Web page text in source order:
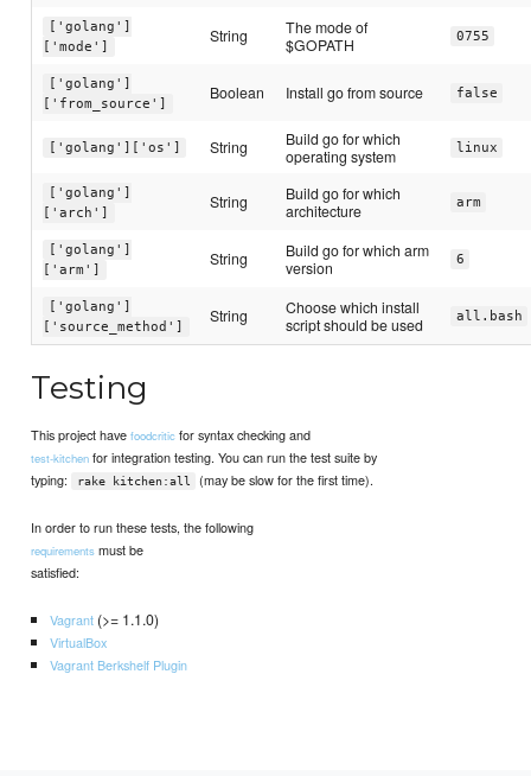
['golang']
['mode']
String
The mode of
$GOPATH
0755
['golang']
['from_source']
Boolean Install go from source false
['golang']['os'] String
Build go for which
operating system
linux
['golang']
['arch']
String
Build go for which
architecture
arm
['golang']
['arm']
String
Build go for which arm
version
6
['golang']
['source_method']
String
Choose which install
script should be used
all.bash
Testing
This project havefoodcritic for syntax checking and
test-kitchen for integration testing. You can run the test suite by
typing:
rake kitchen:all (may be slow for the first time).
In order to run these tests, the following
requirements must be
satisfied:
Vagrant(>= 1.1.0)
VirtualBox
Vagrant Berkshelf Plugin